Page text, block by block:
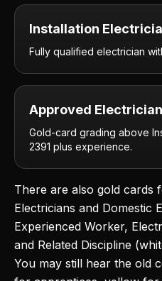
Installation
Fully qualified electrician
Approved
Gold-card grading above
2391 plus experience.
There are also gold cards
Electricians and Domestic
Experienced Worker,
and Related Discipline
You may still hear the old